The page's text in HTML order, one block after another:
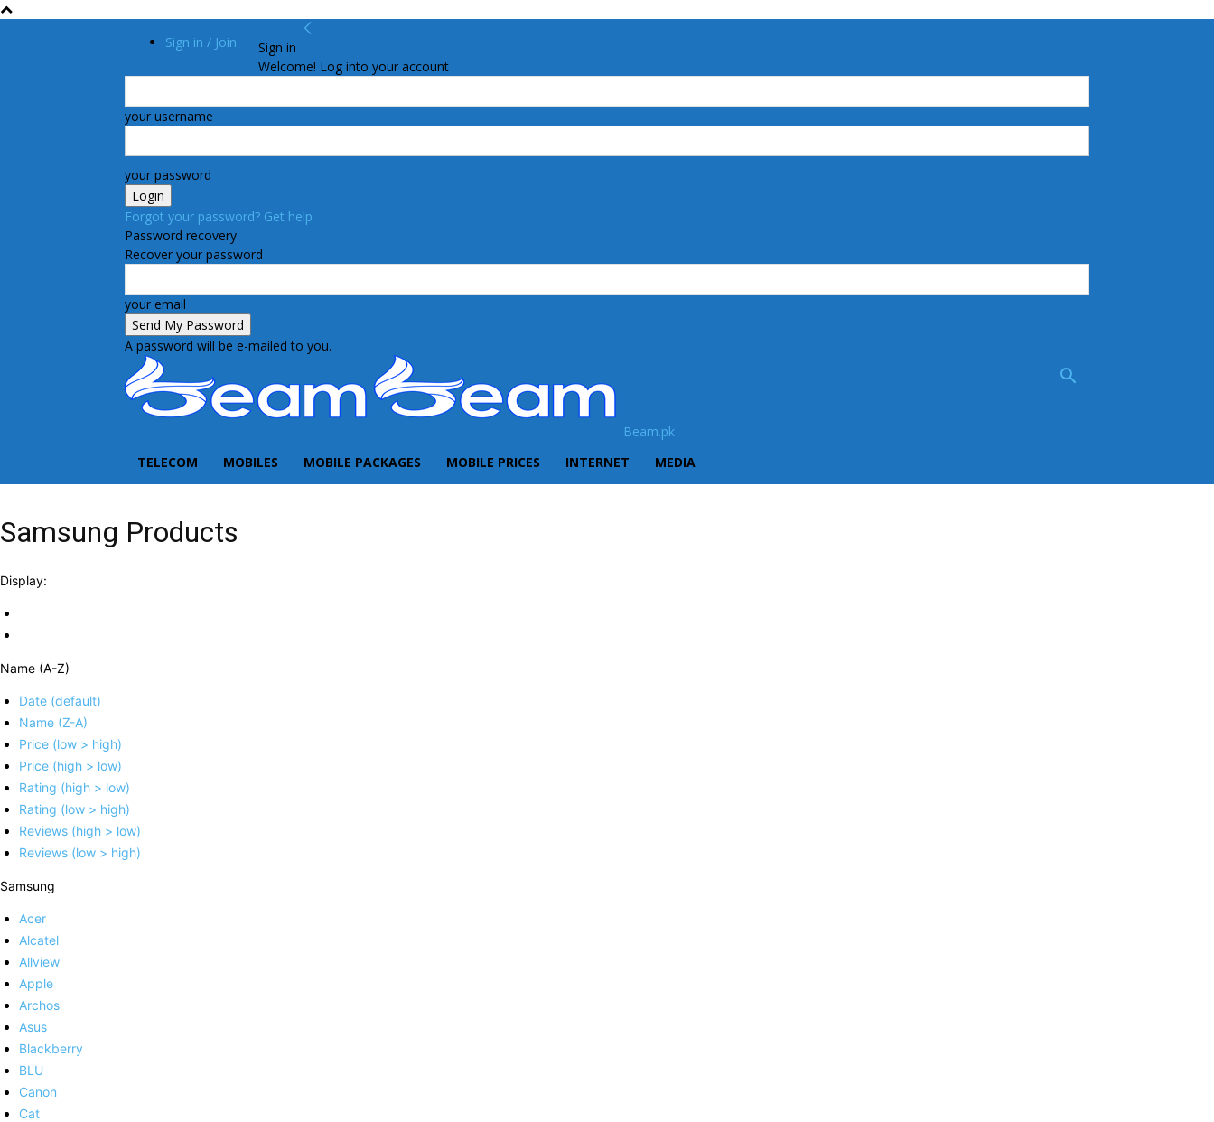
Sign in / Join
Sign in
Welcome! Log into your account
your username
your password
Forgot your password? Get help
Password recovery
Recover your password
your email
A password will be e-mailed to you.
Beam.pk
TELECOM
MOBILES MOBILE PACKAGES MOBILE PRICES INTERNET MEDIA
Samsung Products
Display:
Name (A-Z)
Date (default)
Name (Z-A)
Price (low > high)
Price (high > low)
Rating (high > low)
Rating (low > high)
Reviews (high > low)
Reviews (low > high)
Samsung
Acer
Alcatel
Allview
Apple
Archos
Asus
Blackberry
BLU
Canon
Cat